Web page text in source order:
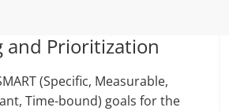
and Prioritization
(Specific, Measurable,
Time-bound) goals for the